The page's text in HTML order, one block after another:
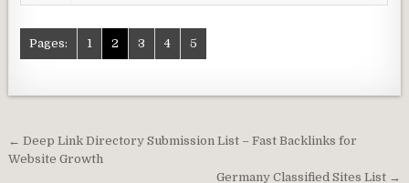
Pages: 1 2 3 4 5
Post
navigation
← Deep Link Directory Submission List – Fast Backlinks for
Website Growth
Germany Classified Sites List →